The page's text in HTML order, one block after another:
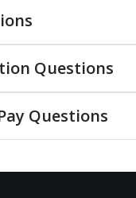
Questions
Questions